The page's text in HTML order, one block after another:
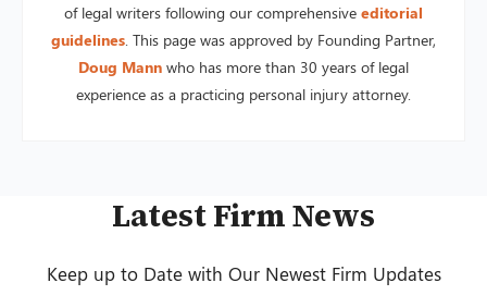
of legal writers following our comprehensive editorial
guidelines . This page was approved by Founding Partner,
Doug Mann who has more than 30 years of legal
experience as a practicing personal injury attorney.
Latest Firm News
Keep up to Date with Our Newest Firm Updates